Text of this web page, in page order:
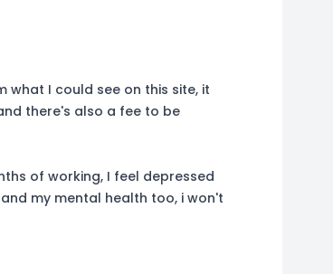
what I could see on this site, it
there's also a fee to be
of working, I feel depressed
my mental health too, i won't